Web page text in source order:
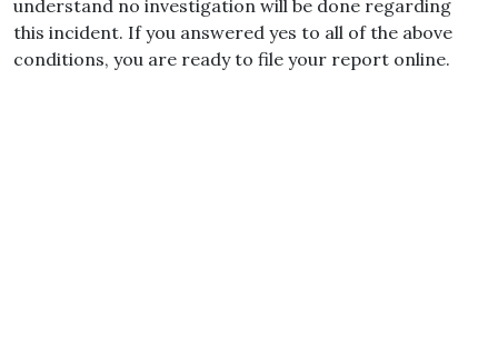
understand no investigation will be done regarding
this incident. If you answered yes to all of the above
conditions, you are ready to file your report online.